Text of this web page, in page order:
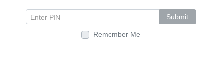
Submit
Remember Me